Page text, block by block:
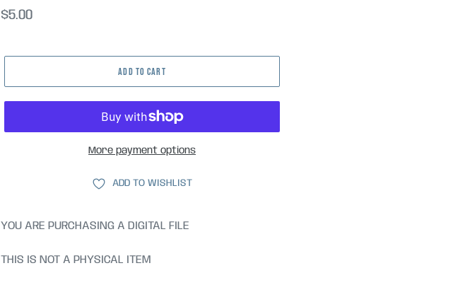
Regular
$5.00
ADD TO CART
More payment options
ADD TO WISHLIST
YOU ARE PURCHASING A DIGITAL FILE
THIS IS NOT A PHYSICAL ITEM